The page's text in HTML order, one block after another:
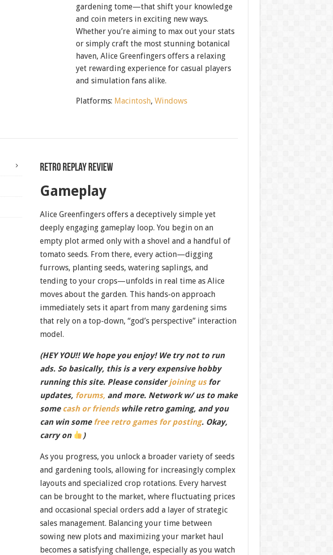
gardening tome—that shift your knowledge
and coin meters in exciting new ways.
Whether you’re aiming to max out your stats
or simply craft the most stunning botanical
haven, Alice Greenfingers offers a relaxing
yet rewarding experience for casual players
and simulation fans alike.
Platforms: Macintosh,Windows
Retro Replay Review
Gameplay
Alice Greenfingers offers a deceptively simple yet
deeply engaging gameplay loop. You begin on an
empty plot armed only with a shovel and a handful of
tomato seeds. From there, every action—digging
furrows, planting seeds, watering saplings, and
tending to your crops—unfolds in real time as Alice
moves about the garden. This hands-on approach
immediately sets it apart from many gardening sims
that rely on a top-down, “god’s perspective” interaction
model.
(HEY YOU!! We hope you enjoy! We try not to run
ads. So basically, this is a very expensive hobby
running this site. Please considerjoining usfor
updates, forums, and more. Network w/ us to make
some cash or friendswhile retro gaming, and you
can win some free retro games for posting. Okay,
carry on
)
As you progress, you unlock a broader variety of seeds
and gardening tools, allowing for increasingly complex
layouts and specialized crop rotations. Every harvest
can be brought to the market, where fluctuating prices
and occasional special orders add a layer of strategic
sales management. Balancing your time between
sowing new plots and maximizing your market haul
becomes a satisfying challenge, especially as you watch